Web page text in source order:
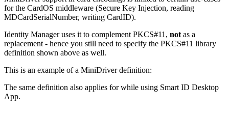
for the CardOS middleware (Secure Key Injection, reading
MDCardSerialNumber, writing CardID).
Identity Manager uses it to complement PKCS#11, not as a
replacement - hence you still need to specify the PKCS#11 library
definition shown above as well.
This is an example of a MiniDriver definition:
The same definition also applies for while using Smart ID Desktop
App.